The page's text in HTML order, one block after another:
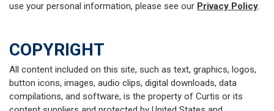
use your personal information, please see our Privacy Policy.
COPYRIGHT
All content included on this site, such as text, graphics, logos,
button icons, images, audio clips, digital downloads, data
compilations, and software, is the property of Curtis or its